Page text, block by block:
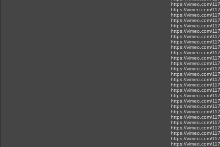
https://vimeo.com/
https://vimeo.com/
https://vimeo.com/
https://vimeo.com/
https://vimeo.com/
https://vimeo.com/
https://vimeo.com/
https://vimeo.com/
https://vimeo.com/
https://vimeo.com/
https://vimeo.com/
https://vimeo.com/
https://vimeo.com/
https://vimeo.com/
https://vimeo.com/
https://vimeo.com/
https://vimeo.com/
https://vimeo.com/
https://vimeo.com/
https://vimeo.com/
https://vimeo.com/
https://vimeo.com/
https://vimeo.com/
https://vimeo.com/
https://vimeo.com/
https://vimeo.com/
https://vimeo.com/